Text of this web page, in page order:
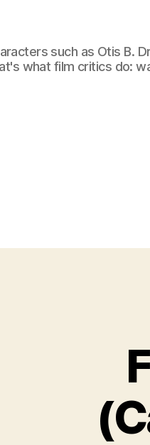
such as Otis B.
what film critics do: